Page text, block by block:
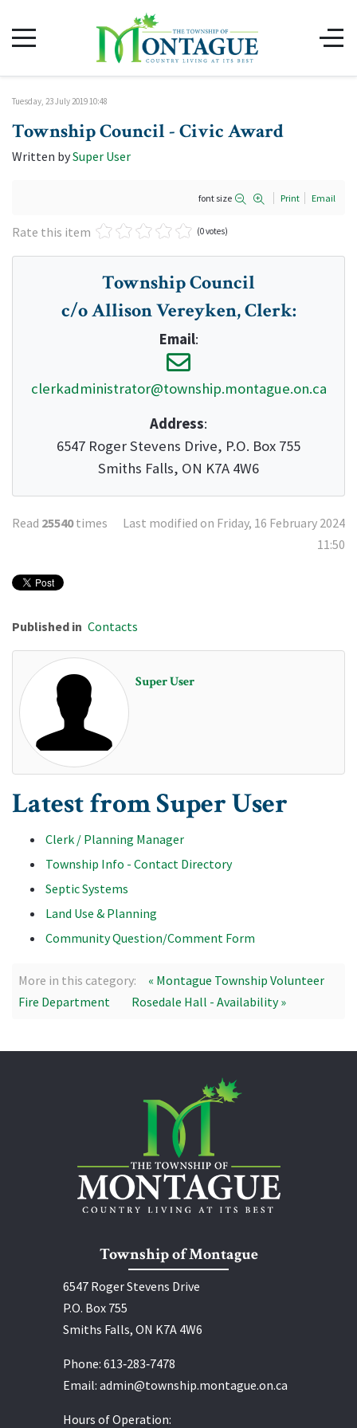
Tuesday, 23 July 2019 10:48
Township Council - Civic Award
Written bySuper User
font size Print Email
Rate this item (0 votes)
Township Council
c/o Allison Vereyken, Clerk:
Email:
clerkadministrator@township.montague.on.ca
Address:
6547 Roger Stevens Drive, P.O. Box 755
Smiths Falls, ON K7A 4W6
Read 25540times
Last modified on Friday, 16 February 2024
11:50
Published in Contacts
Super User
Latest from Super User
Clerk / Planning Manager
Township Info - Contact Directory
Septic Systems
Land Use & Planning
Community Question/Comment Form
More in this category:
« Montague Township Volunteer
Fire Department
Rosedale Hall - Availability »
Township of Montague
6547 Roger Stevens Drive
P.O. Box 755
Smiths Falls, ON K7A 4W6
Phone: 613‑283‑7478
Email: admin@township.montague.on.ca
Hours of Operation: